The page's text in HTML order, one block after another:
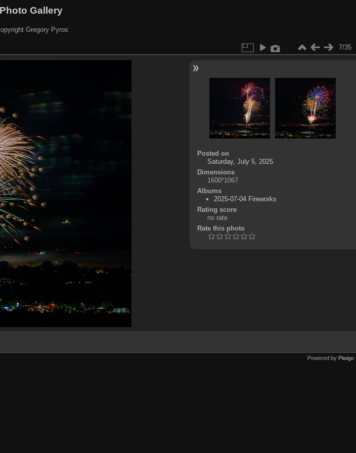
Gallery
Gregory Pyros
7/35
Posted on
Saturday, July 5, 2025
Dimensions
1600*1067
Albums
2025-07-04 Fireworks
Rating score
no rate
Rate this photo
Powered by Piwigo